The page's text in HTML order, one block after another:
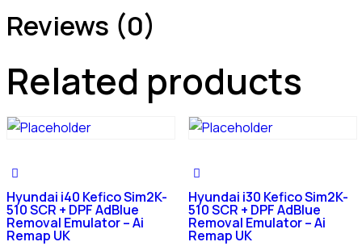
Reviews (0)
Related products
Hyundai i40 Kefico Sim2K-
510 SCR + DPF AdBlue
Removal Emulator – Ai
Remap UK
Hyundai i30 Kefico Sim2K-
510 SCR + DPF AdBlue
Removal Emulator – Ai
Remap UK